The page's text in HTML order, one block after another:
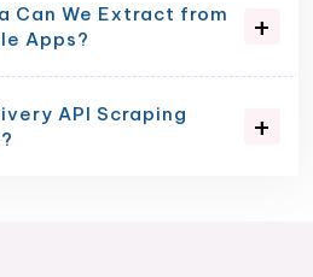
Can We Extract from
Apps?
API Scraping